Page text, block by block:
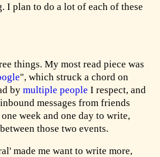
I plan to do a lot of each of these
things. My most read piece was
", which struck a chord on
by multiple people I respect, and
messages from friends
week and one day to write,
those two events.
made me want to write more,